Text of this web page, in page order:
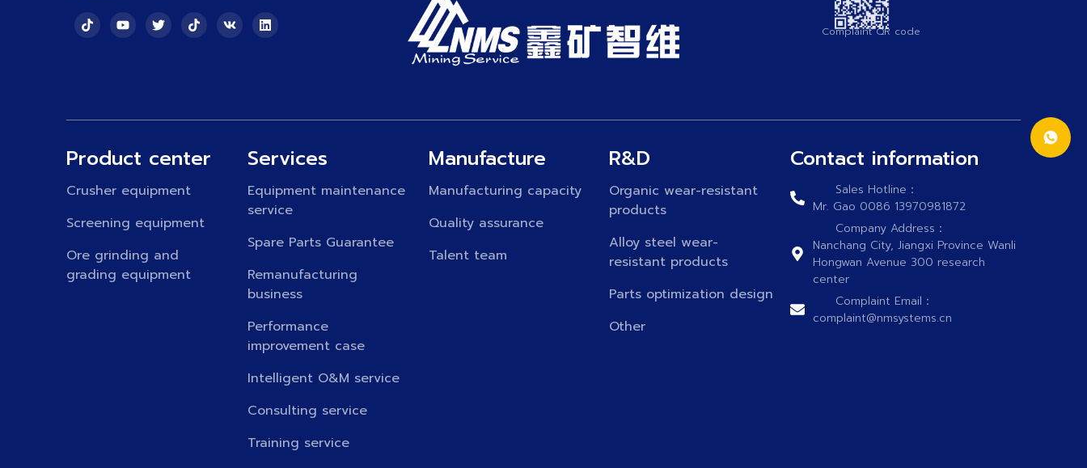
Complaint QR code
Product center
Crusher equipment
Screening equipment
Ore grinding and
grading equipment
Services
Equipment maintenance
service
Spare Parts Guarantee
Remanufacturing
business
Performance
improvement case
Intelligent O&M service
Consulting service
Training service
Manufacture
Manufacturing capacity
Quality assurance
Talent team
R&D
Organic wear-resistant
products
Alloy steel wear-
resistant products
Parts optimization design
Other
Contact information
Sales Hotline：
Mr. Gao 0086 13970981872
Company Address：
Nanchang City, Jiangxi Province Wanli
Hongwan Avenue 300 research
center
Complaint Email：
complaint@nmsystems.cn